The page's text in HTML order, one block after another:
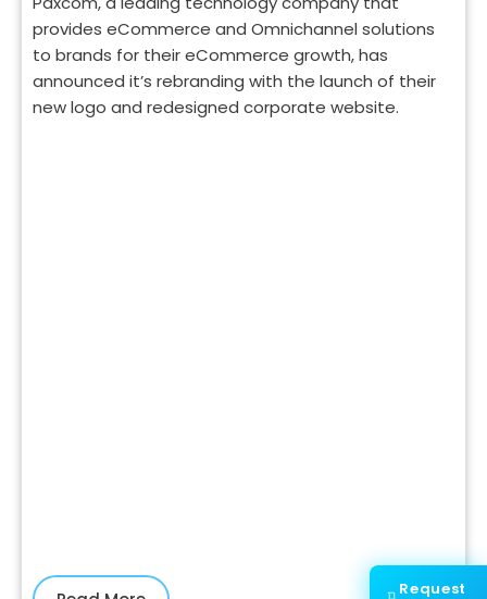
provides eCommerce and Omnichannel solutions
to brands for their eCommerce growth, has
announced it’s rebranding with the launch of their
new logo and redesigned corporate website.
Request